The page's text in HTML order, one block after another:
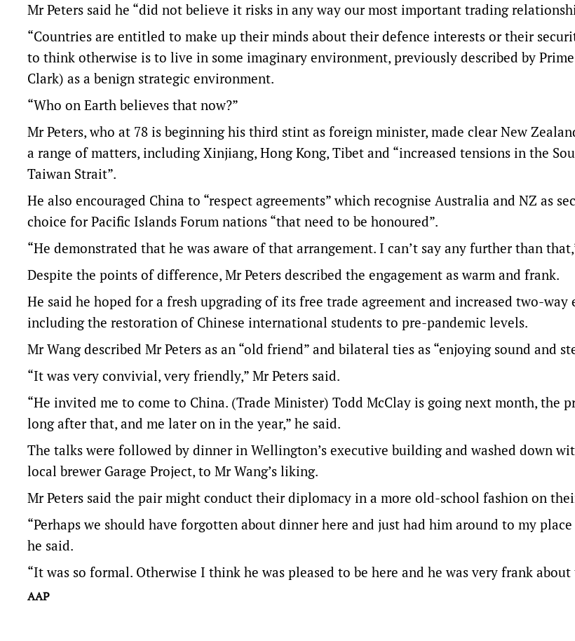
Mr Peters said he “did not believe it risks in any way our most important trading
“Countries are entitled to make up their minds about their defence interests or their
to think otherwise is to live in some imaginary environment, previously described by
Clark) as a benign strategic environment.
“Who on Earth believes that now?”
Mr Peters, who at 78 is beginning his third stint as foreign minister, made clear New
a range of matters, including Xinjiang, Hong Kong, Tibet and “increased tensions in the
Taiwan Strait”.
He also encouraged China to “respect agreements” which recognise Australia and NZ as
choice for Pacific Islands Forum nations “that need to be honoured”.
“He demonstrated that he was aware of that arrangement. I can’t say any further than
Despite the points of difference, Mr Peters described the engagement as warm and frank.
He said he hoped for a fresh upgrading of its free trade agreement and increased two-way
including the restoration of Chinese international students to pre-pandemic levels.
Mr Wang described Mr Peters as an “old friend” and bilateral ties as “enjoying sound and
“It was very convivial, very friendly,” Mr Peters said.
“He invited me to come to China. (Trade Minister) Todd McClay is going next month, the
long after that, and me later on in the year,” he said.
The talks were followed by dinner in Wellington’s executive building and washed down
local brewer Garage Project, to Mr Wang’s liking.
Mr Peters said the pair might conduct their diplomacy in a more old-school fashion on
“Perhaps we should have forgotten about dinner here and just had him around to my
he said.
“It was so formal. Otherwise I think he was pleased to be here and he was very frank about
AAP